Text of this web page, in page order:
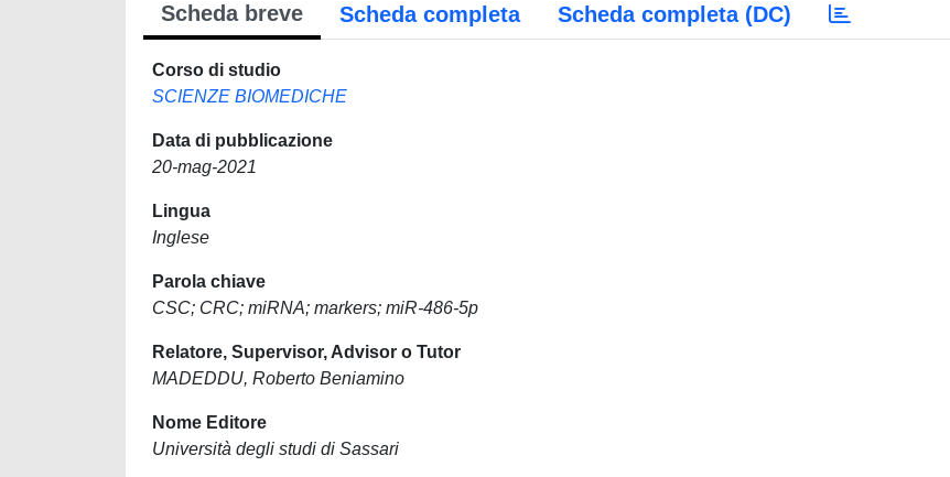
Scheda breve Scheda completa Scheda completa (DC)
Corso di studio
SCIENZE BIOMEDICHE
Data di pubblicazione
20-mag-2021
Lingua
Inglese
Parola chiave
CSC; CRC; miRNA; markers; miR-486-5p
Relatore, Supervisor, Advisor o Tutor
MADEDDU, Roberto Beniamino
Nome Editore
Università degli studi di Sassari